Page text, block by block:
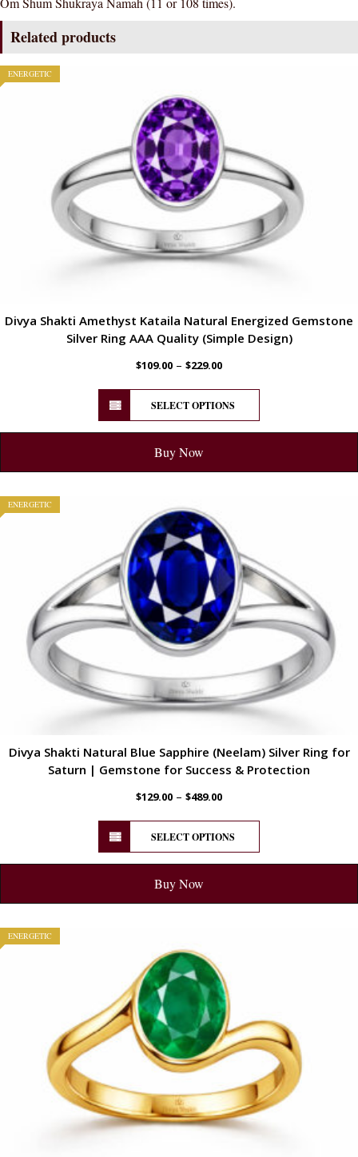
Related products
ENERGETIC
Divya Shakti Amethyst Kataila Natural Energized Gemstone
Silver Ring AAA Quality (Simple Design)
$109.00 – $229.00
SELECT OPTIONS
Buy Now
ENERGETIC
Divya Shakti Natural Blue Sapphire (Neelam) Silver Ring for
Saturn | Gemstone for Success & Protection
$129.00 – $489.00
SELECT OPTIONS
Buy Now
ENERGETIC